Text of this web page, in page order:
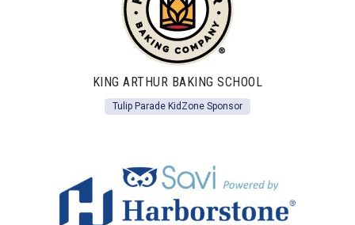
KING ARTHUR BAKING SCHOOL
Tulip Parade KidZone Sponsor